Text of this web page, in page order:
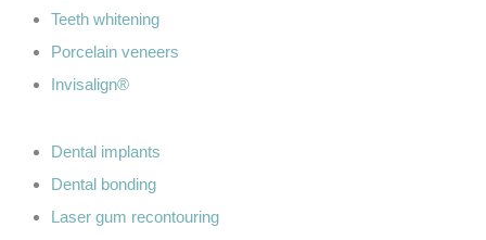
Teeth whitening
Porcelain veneers
Invisalign®
Dental implants
Dental bonding
Laser gum recontouring